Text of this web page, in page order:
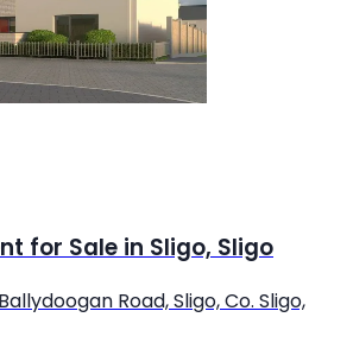
for Sale in Sligo, Sligo
Road, Sligo, Co. Sligo,